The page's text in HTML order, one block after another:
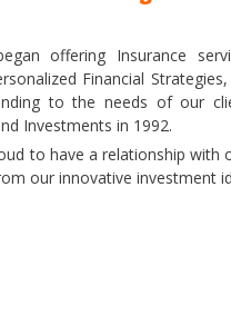
offering Insurance
Financial
to the needs of our
Investments in 1992.
to have a relationship with
our innovative investment